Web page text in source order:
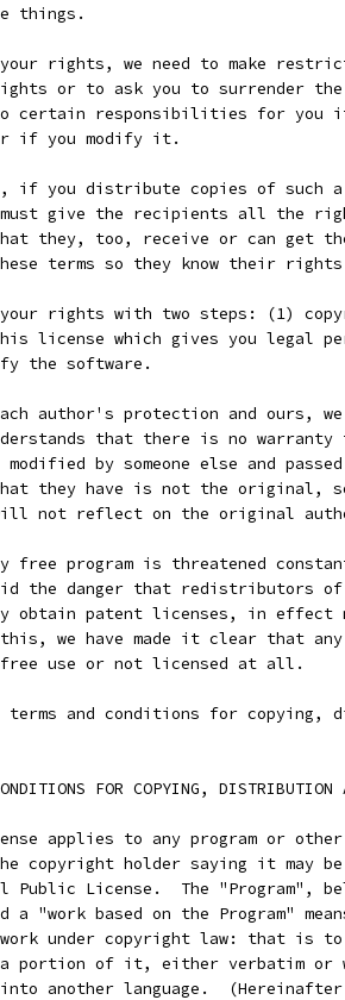
things.
rights, we need to make
or to ask you to surrender
certain responsibilities for you
if you modify it.
if you distribute copies of such
give the recipients all the
they, too, receive or can get
terms so they know their
your rights with two steps: (1)
license which gives you legal
the software.
author's protection and ours,
that there is no
by someone else and
they have is not the original,
not reflect on the original
free program is threatened
the danger that redistributors
obtain patent licenses, in effect
this, we have made it clear that
free use or not licensed at all.
terms and conditions for copying,
FOR COPYING, DISTRIBUTION
applies to any program or
copyright holder saying it may
Public License.  The "Program",
a "work based on the Program"
under copyright law: that is
a portion of it, either verbatim or
another language.